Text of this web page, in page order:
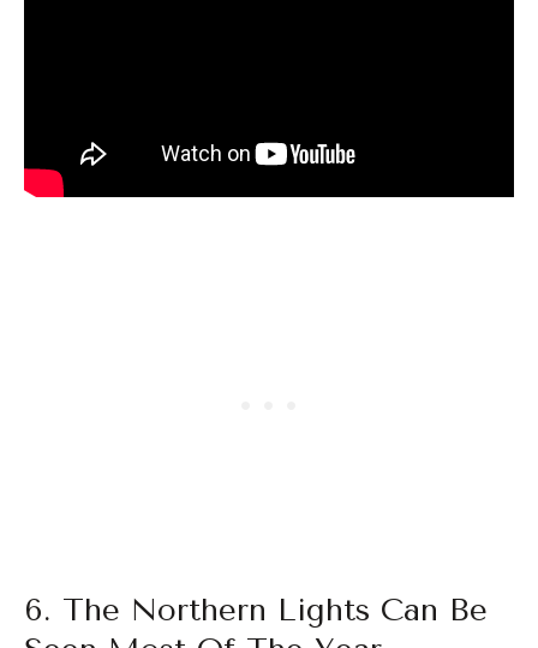
6. The Northern Lights Can Be